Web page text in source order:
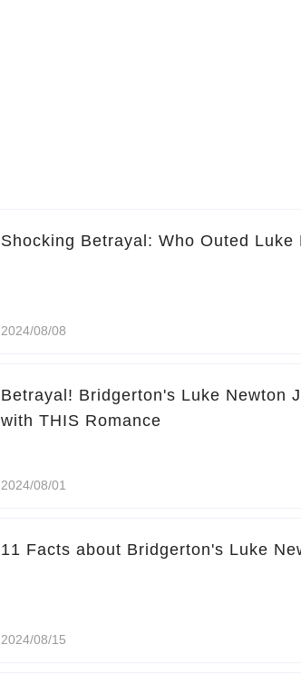
Shocking Betrayal: Who Outed
2024/08/08
Betrayal! Bridgerton's Luke Newton
with THIS Romance
2024/08/01
11 Facts about Bridgerton's Luke
2024/08/15